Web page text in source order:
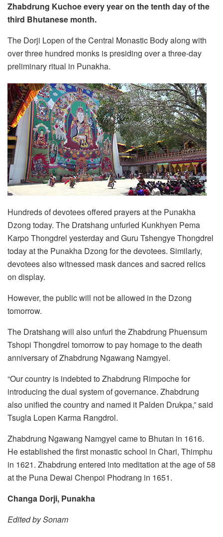
Zhabdrung Kuchoe every year on the tenth day of the
third Bhutanese month.
The Dorji Lopen of the Central Monastic Body along with
over three hundred monks is presiding over a three-day
preliminary ritual in Punakha.
Hundreds of devotees offered prayers at the Punakha
Dzong today. The Dratshang unfurled Kunkhyen Pema
Karpo Thongdrel yesterday and Guru Tshengye Thongdrel
today at the Punakha Dzong for the devotees. Similarly,
devotees also witnessed mask dances and sacred relics
on display.
However, the public will not be allowed in the Dzong
tomorrow.
The Dratshang will also unfurl the Zhabdrung Phuensum
Tshopi Thongdrel tomorrow to pay homage to the death
anniversary of Zhabdrung Ngawang Namgyel.
“Our country is indebted to Zhabdrung Rimpoche for
introducing the dual system of governance. Zhabdrung
also unified the country and named it Palden Drukpa,” said
Tsugla Lopen Karma Rangdrol.
Zhabdrung Ngawang Namgyel came to Bhutan in 1616.
He established the first monastic school in Chari, Thimphu
in 1621. Zhabdrung entered into meditation at the age of 58
at the Puna Dewai Chenpoi Phodrang in 1651.
Changa Dorji, Punakha
Edited by Sonam